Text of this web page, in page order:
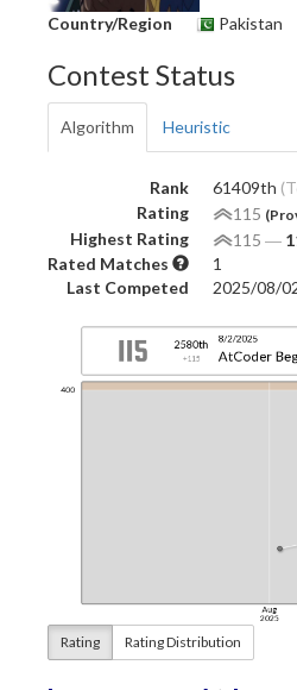
Country/Region Pakistan
Contest Status
Algorithm Heuristic
Rank 61409th
Rating
115
Highest Rating 115 ―
Rated Matches
1
Last Competed
2025/08/
Rating Rating Distribution